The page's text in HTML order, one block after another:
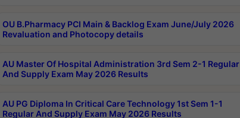
OU B.Pharmacy PCI Main & Backlog Exam June/July 2026
Revaluation and Photocopy details
AU Master Of Hospital Administration 3rd Sem 2-1 Regular
And Supply Exam May 2026 Results
AU PG Diploma In Critical Care Technology 1st Sem 1-1
Regular And Supply Exam May 2026 Results